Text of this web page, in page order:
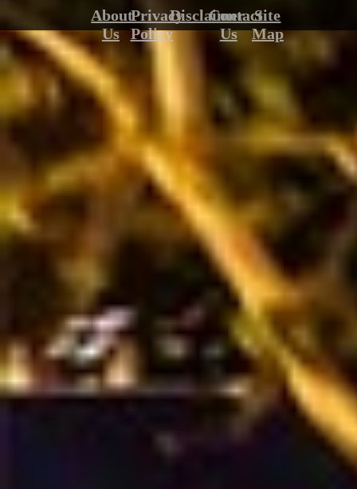
About
Us
Privacy
Policy
Disclaimer
Contact
Us
Site
Map